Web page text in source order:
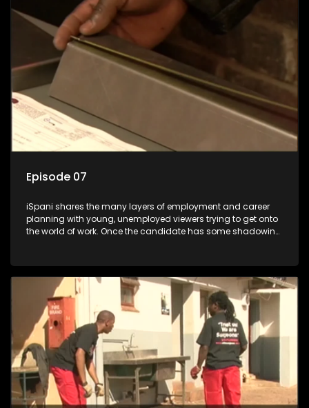
the show with a deeper understanding of the career under
the microscope and how to best find a position that will be
more than 'just a job'.
Episode 07
iSpani shares the many layers of employment and career
planning with young, unemployed viewers trying to get onto
the world of work. Once the candidate has some shadowing
they are thrown in and have to sink or swim; some will find
employment, some will change their goals, but all will leave
the show with a deeper understanding of the career under
the microscope and how to best find a position that will be
more than 'just a job'.